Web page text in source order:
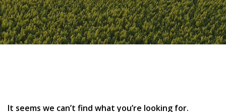
It seems we can’t find what you’re looking for.